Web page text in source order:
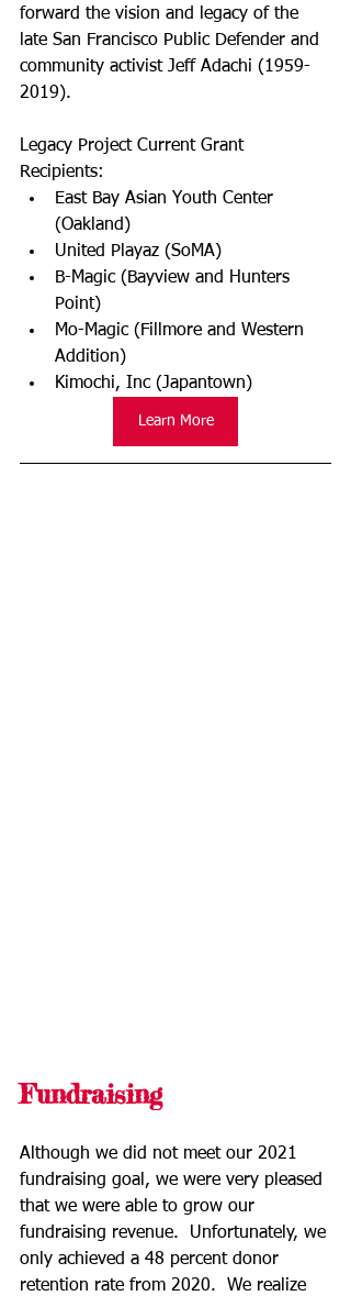
forward the vision and legacy of the
late San Francisco Public Defender and
community activist Jeff Adachi (1959-
2019).
Legacy Project Current Grant
Recipients:
East Bay Asian Youth Center
(Oakland)
United Playaz (SoMA)
B-Magic (Bayview and Hunters
Point)
Mo-Magic (Fillmore and Western
Addition)
Kimochi, Inc (Japantown)
Learn More
Fundraising
Although we did not meet our 2021
fundraising goal, we were very pleased
that we were able to grow our
fundraising revenue.  Unfortunately, we
only achieved a 48 percent donor
retention rate from 2020.  We realize